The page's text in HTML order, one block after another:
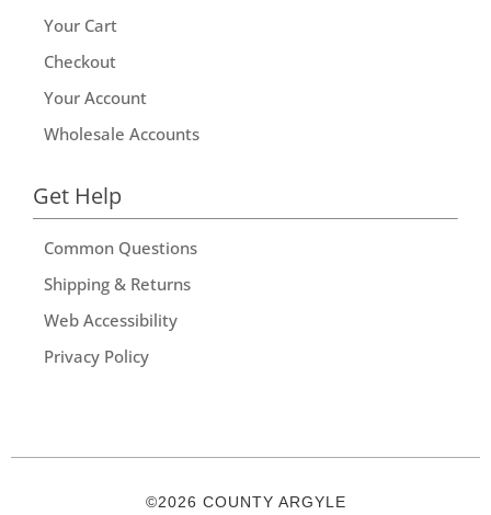
Your Cart
Checkout
Your Account
Wholesale Accounts
Get Help
Common Questions
Shipping & Returns
Web Accessibility
Privacy Policy
©2026 COUNTY ARGYLE